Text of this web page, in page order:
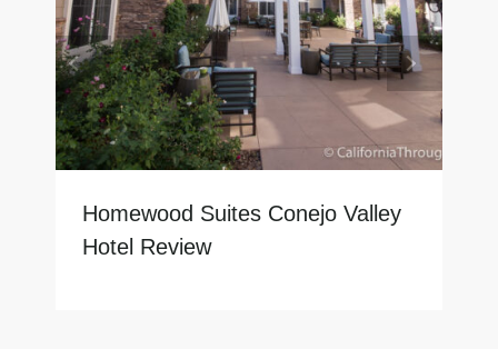
Homewood Suites Conejo Valley
Hotel Review